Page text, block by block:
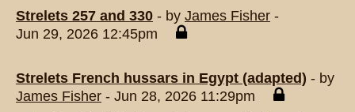
Strelets 257 and 330 - by James Fisher -
Jun 29, 2026 12:45pm
Strelets French hussars in Egypt (adapted) - by
James Fisher - Jun 28, 2026 11:29pm